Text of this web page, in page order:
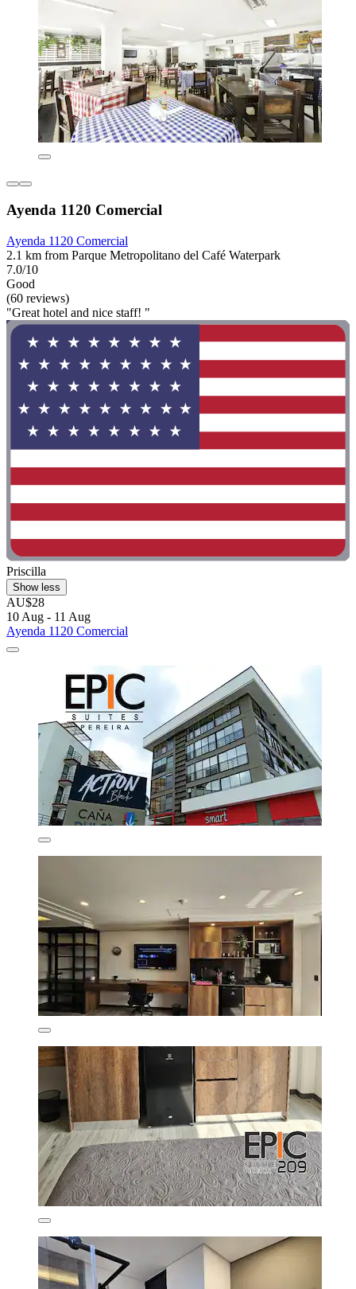
Ayenda 1120 Comercial
Ayenda 1120 Comercial
2.1 km from Parque Metropolitano del Café Waterpark
7.0/10
Good
(60 reviews)
"Great hotel and nice staff! "
Priscilla
Show less
AU$28
10 Aug - 11 Aug
Ayenda 1120 Comercial